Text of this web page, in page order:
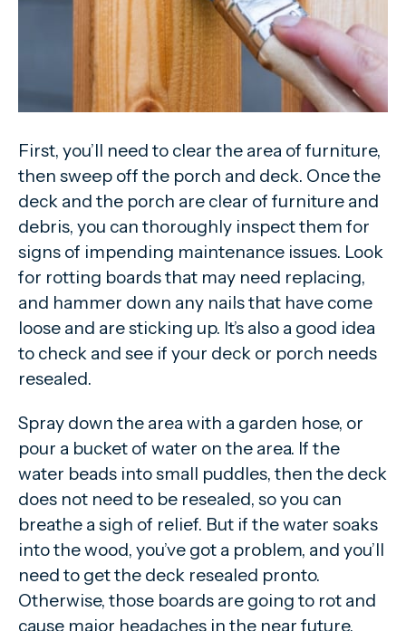
First, you’ll need to clear the area of furniture,
then sweep off the porch and deck. Once the
deck and the porch are clear of furniture and
debris, you can thoroughly inspect them for
signs of impending maintenance issues. Look
for rotting boards that may need replacing,
and hammer down any nails that have come
loose and are sticking up. It’s also a good idea
to check and see if your deck or porch needs
resealed.
Spray down the area with a garden hose, or
pour a bucket of water on the area. If the
water beads into small puddles, then the deck
does not need to be resealed, so you can
breathe a sigh of relief. But if the water soaks
into the wood, you’ve got a problem, and you’ll
need to get the deck resealed pronto.
Otherwise, those boards are going to rot and
cause major headaches in the near future.